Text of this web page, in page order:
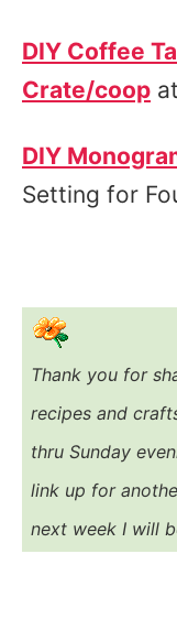
DIY Coffee
Crate/coop
DIY
Setting for
Thank you for
recipes and
thru Sunday
link up for
next week I will